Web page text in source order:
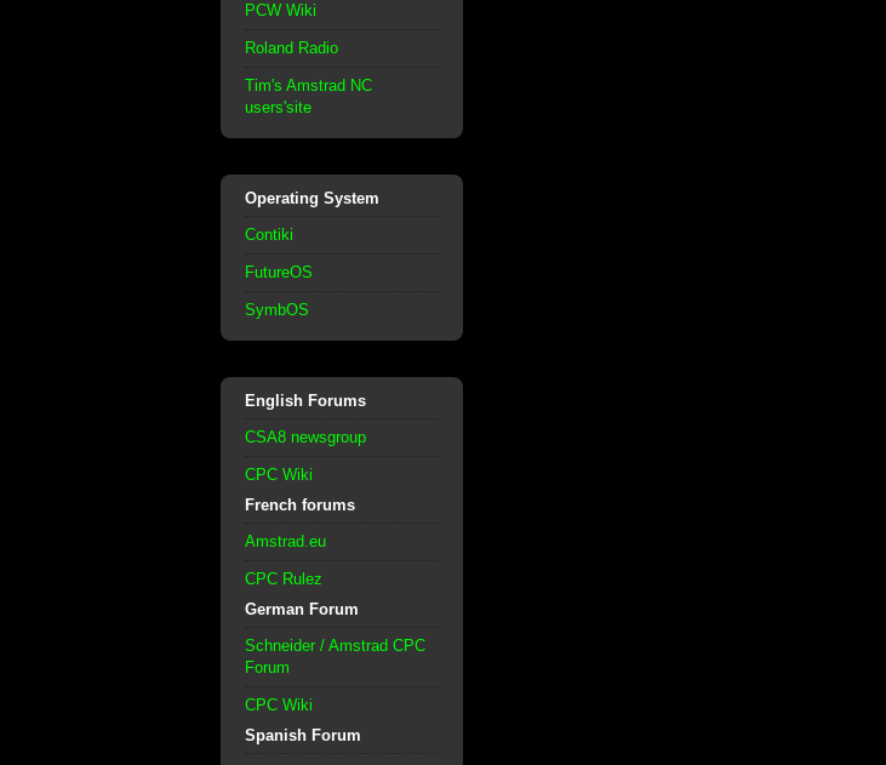
PCW Wiki
Roland Radio
Tim's Amstrad NC
users'site
Operating System
Contiki
FutureOS
SymbOS
English Forums
CSA8 newsgroup
CPC Wiki
French forums
Amstrad.eu
CPC Rulez
German Forum
Schneider / Amstrad CPC
Forum
CPC Wiki
Spanish Forum